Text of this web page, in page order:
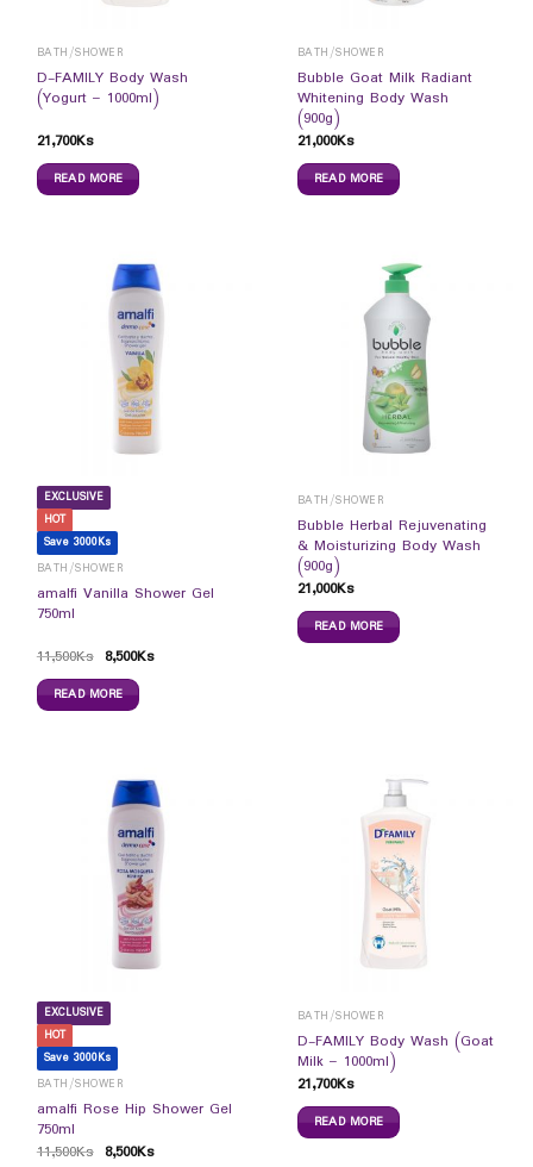
BATH/SHOWER
D-FAMILY Body Wash
(Yogurt – 1000ml)
21,700Ks
READ MORE
BATH/SHOWER
Bubble Goat Milk Radiant
Whitening Body Wash
(900g)
21,000Ks
READ MORE
EXCLUSIVE
HOT
Save 3000Ks
BATH/SHOWER
amalfi Vanilla Shower Gel
750ml
11,500Ks 8,500Ks
READ MORE
BATH/SHOWER
Bubble Herbal Rejuvenating
& Moisturizing Body Wash
(900g)
21,000Ks
READ MORE
EXCLUSIVE
HOT
Save 3000Ks
BATH/SHOWER
amalfi Rose Hip Shower Gel
750ml
11,500Ks 8,500Ks
BATH/SHOWER
D-FAMILY Body Wash (Goat
Milk – 1000ml)
21,700Ks
READ MORE